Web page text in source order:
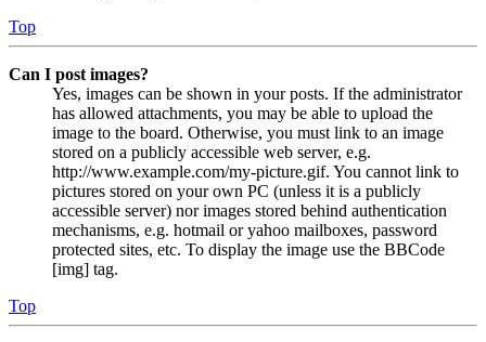
Top
Can I post images?
Yes, images can be shown in your posts. If the administrator
has allowed attachments, you may be able to upload the
image to the board. Otherwise, you must link to an image
stored on a publicly accessible web server, e.g.
http://www.example.com/my-picture.gif. You cannot link to
pictures stored on your own PC (unless it is a publicly
accessible server) nor images stored behind authentication
mechanisms, e.g. hotmail or yahoo mailboxes, password
protected sites, etc. To display the image use the BBCode
[img] tag.
Top